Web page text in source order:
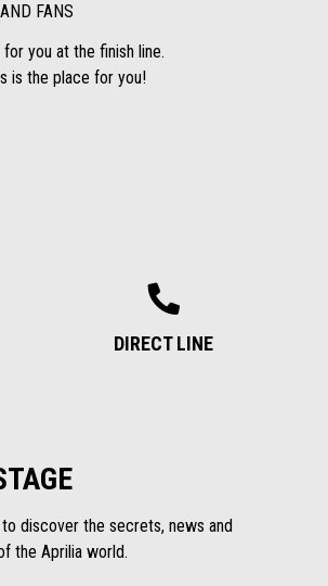
FANS
you at the finish line.
is the place for you!
DIRECT LINE
discover the secrets, news and
the Aprilia world.